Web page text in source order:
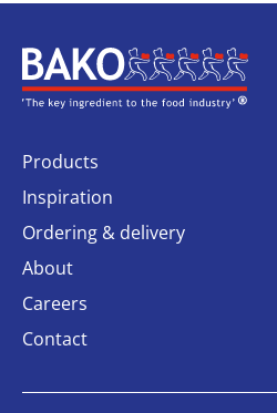
Home
Products
Inspiration
Ordering & delivery
About
Careers
Contact